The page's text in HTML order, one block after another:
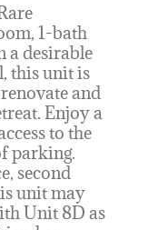
1-bath
a desirable
this unit is
and
Enjoy a
to the
parking.
second
unit may
Unit 8D as